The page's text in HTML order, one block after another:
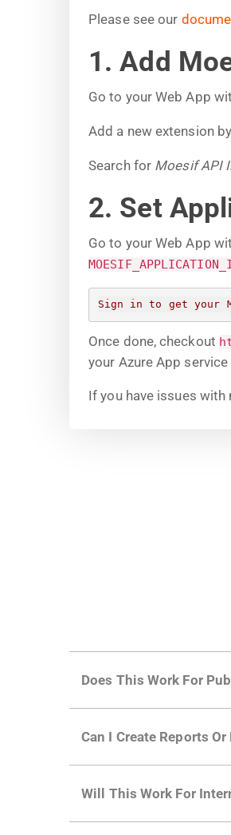
Please see our
1. Add
Go to your Web App
Add a new extension
Search for Moesif API
2. Set
Go to your Web App
Sign in to get your
Once done, checkout
your Azure App
If you have issues
Does This Work For
adoption and API
Can I Create Reports
billing meters just like
Will This Work For